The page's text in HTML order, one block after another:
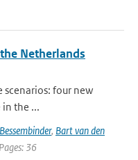
Netherlands
scenarios: four new
the ...
, Bart van den
36